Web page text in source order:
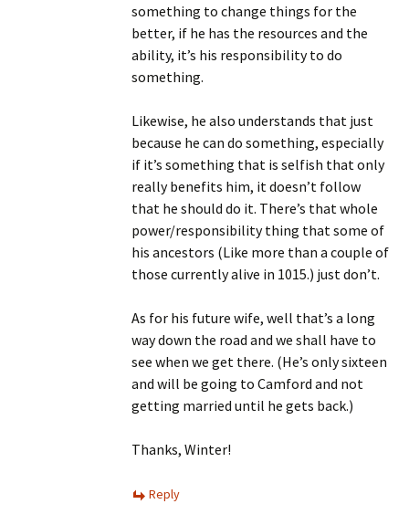
something to change things for the
better, if he has the resources and the
ability, it’s his responsibility to do
something.
Likewise, he also understands that just
because he can do something, especially
if it’s something that is selfish that only
really benefits him, it doesn’t follow
that he should do it. There’s that whole
power/responsibility thing that some of
his ancestors (Like more than a couple of
those currently alive in 1015.) just don’t.
As for his future wife, well that’s a long
way down the road and we shall have to
see when we get there. (He’s only sixteen
and will be going to Camford and not
getting married until he gets back.)
Thanks, Winter!
Reply